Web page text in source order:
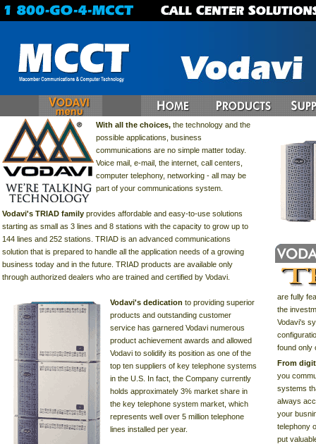
With all the choices,the technology and the
possible applications, business
communications are no simple matter today.
Voice mail, e-mail, the internet, call centers,
computer telephony, networking - all may be
part of your communications system.
Vodavi's TRIAD family provides affordable and easy-to-use solutions
starting as small as 3 lines and 8 stations with the capacity to grow up to
144 lines and 252 stations. TRIAD is an advanced communications
solution that is prepared to handle all the application needs of a growing
business today and in the future. TRIAD products are available only
through authorized dealers who are trained and certified by Vodavi.
Vodavi's dedication to providing superior
products and outstanding customer
service has garnered Vodavi numerous
product achievement awards and allowed
Vodavi to solidify its position as one of the
top ten suppliers of key telephone systems
in the U.S. In fact, the Company currently
holds approximately 3% market share in
the key telephone system market, which
represents well over 5 million telephone
lines installed per year.
are fully
the
Vodavi's
found only
From
you
systems
always
your
telephony
put